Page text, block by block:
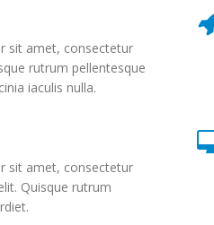
sit amet, consectetur
rutrum pellentesque
iaculis nulla.
sit amet, consectetur
Quisque rutrum